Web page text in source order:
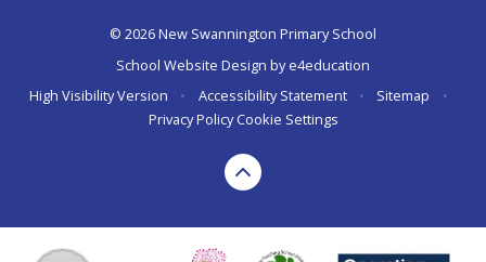
© 2026 New Swannington Primary School
School Website Design bye4education
High Visibility Version
• Accessibility Statement • Sitemap
•
Privacy Policy Cookie Settings